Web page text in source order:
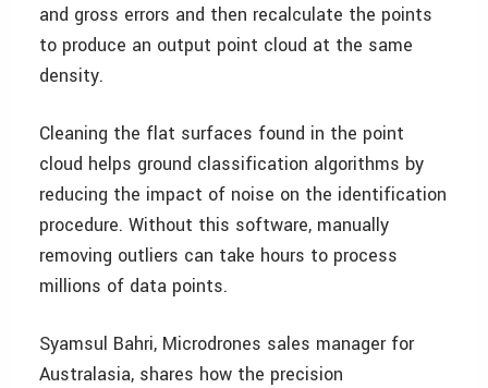
and gross errors and then recalculate the points
to produce an output point cloud at the same
density.
Cleaning the flat surfaces found in the point
cloud helps ground classification algorithms by
reducing the impact of noise on the identification
procedure. Without this software, manually
removing outliers can take hours to process
millions of data points.
Syamsul Bahri, Microdrones sales manager for
Australasia, shares how the precision